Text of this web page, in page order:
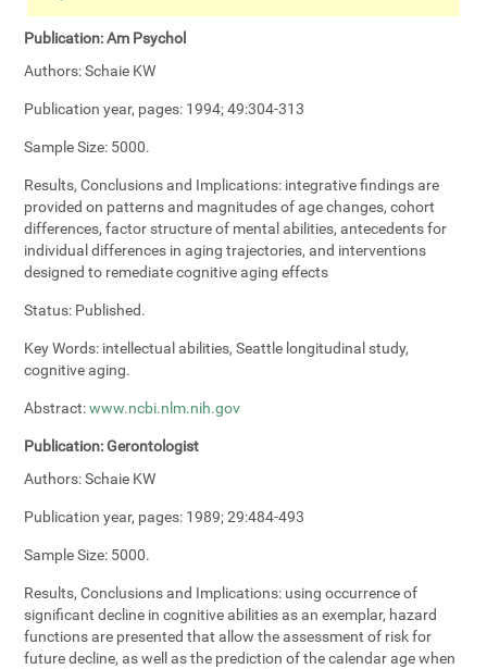
Publication:Am Psychol
Authors:Schaie KW
Publication year, pages: 1994; 49:304-313
Sample Size: 5000.
Results, Conclusions and Implications: integrative findings are
provided on patterns and magnitudes of age changes, cohort
differences, factor structure of mental abilities, antecedents for
individual differences in aging trajectories, and interventions
designed to remediate cognitive aging effects
Status: Published.
Key Words: intellectual abilities, Seattle longitudinal study,
cognitive aging.
Abstract: www.ncbi.nlm.nih.gov
Publication:Gerontologist
Authors:Schaie KW
Publication year, pages: 1989; 29:484-493
Sample Size: 5000.
Results, Conclusions and Implications: using occurrence of
significant decline in cognitive abilities as an exemplar, hazard
functions are presented that allow the assessment of risk for
future decline, as well as the prediction of the calendar age when